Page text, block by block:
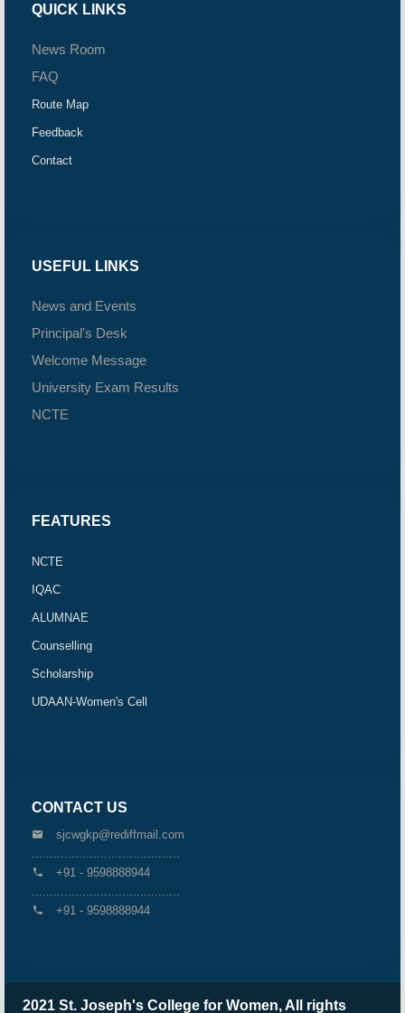
QUICK LINKS
News Room
FAQ
Route Map
Feedback
Contact
USEFUL LINKS
News and Events
Principal's Desk
Welcome Message
University Exam Results
NCTE
FEATURES
NCTE
IQAC
ALUMNAE
Counselling
Scholarship
UDAAN-Women's Cell
CONTACT US
sjcwgkp@rediffmail.com
.........................................
+91 - 9598888944
.........................................
+91 - 9598888944
2021 St. Joseph's College for Women, All rights